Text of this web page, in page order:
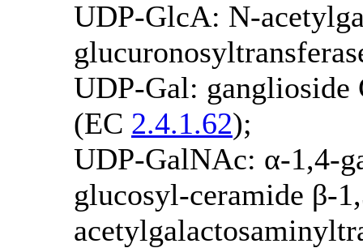
UDP-GlcA: N-
UDP-Gal: ganglioside
(EC 2.4.1.62);
UDP-GalNAc: α-1,4-
glucosyl-ceramide β-